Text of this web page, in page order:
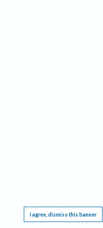
I agree, dismiss this banner